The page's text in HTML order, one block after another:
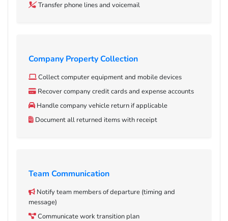
Transfer phone lines and voicemail
Company Property Collection
Collect computer equipment and mobile devices
Recover company credit cards and expense accounts
Handle company vehicle return if applicable
Document all returned items with receipt
Team Communication
Notify team members of departure (timing and
message)
Communicate work transition plan